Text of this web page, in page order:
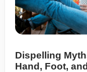
Dispelling
Hand, Foot,